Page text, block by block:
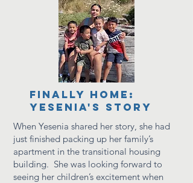
Finally Home:
Yesenia's Story
When Yesenia shared her story, she had
just finished packing up her family’s
apartment in the transitional housing
building. She was looking forward to
seeing her children’s excitement when